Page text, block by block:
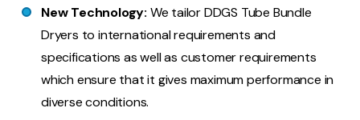
New Technology: We tailor DDGS Tube Bundle
Dryers to international requirements and
specifications as well as customer requirements
which ensure that it gives maximum performance in
diverse conditions.